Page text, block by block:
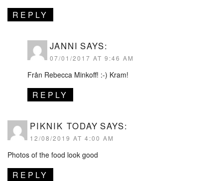
REPLY
JANNI SAYS:
07/01/2017 AT 9:46 AM
Från Rebecca Minkoff! :-) Kram!
REPLY
PIKNIK TODAY SAYS:
12/08/2019 AT 4:00 AM
Photos of the food look good
REPLY